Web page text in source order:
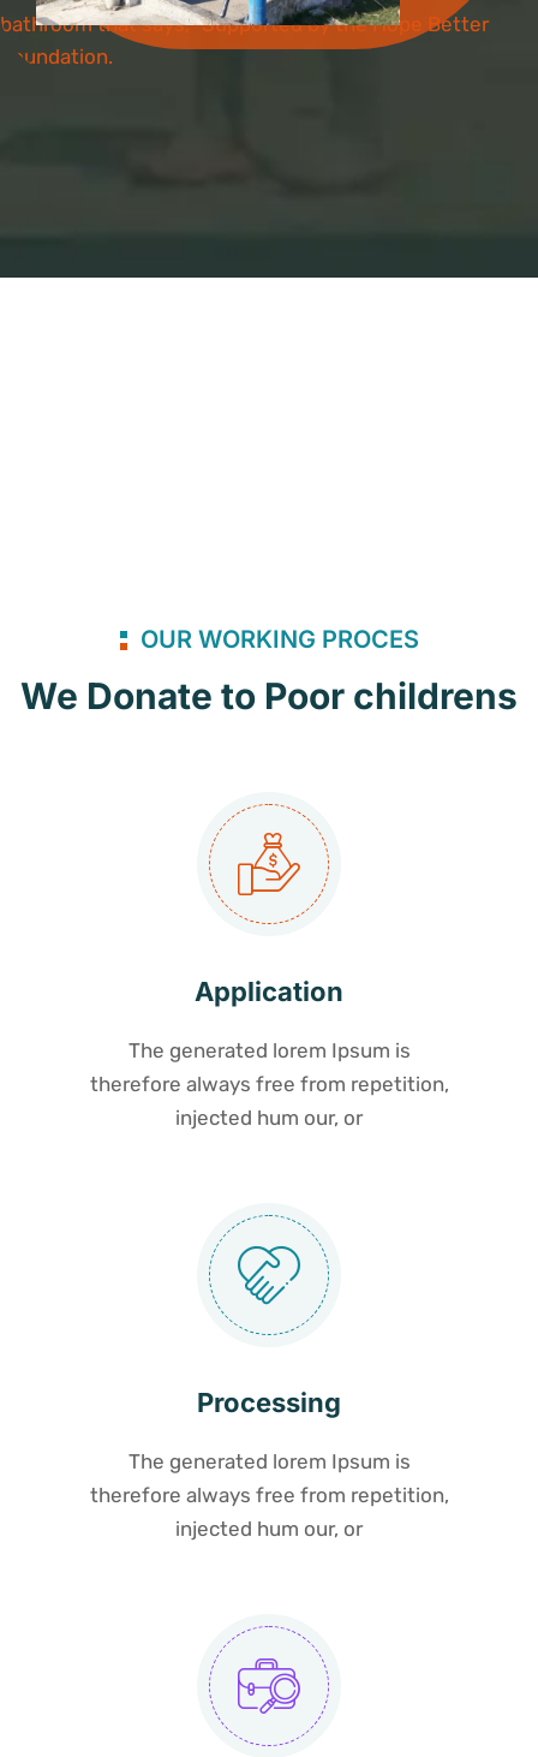
OUR WORKING PROCES
We Donate to Poor childrens
Application
The generated lorem Ipsum is
therefore always free from repetition,
injected hum our, or
Processing
The generated lorem Ipsum is
therefore always free from repetition,
injected hum our, or